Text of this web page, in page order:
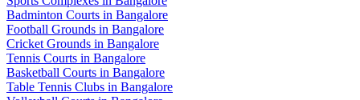
Badminton Courts in Bangalore
Football Grounds in Bangalore
Cricket Grounds in Bangalore
Tennis Courts in Bangalore
Basketball Courts in Bangalore
Table Tennis Clubs in Bangalore